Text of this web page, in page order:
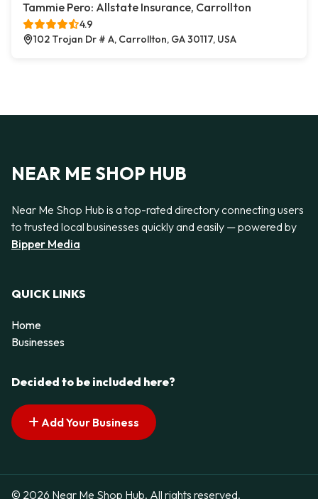
Tammie Pero: Allstate Insurance, Carrollton
4.9
102 Trojan Dr # A, Carrollton, GA 30117, USA
NEAR ME SHOP HUB
Near Me Shop Hub is a top-rated directory connecting users
to trusted local businesses quickly and easily — powered by
Bipper Media
QUICK LINKS
Home
Businesses
Decided to be included here?
Add Your Business
© 2026 Near Me Shop Hub. All rights reserved.